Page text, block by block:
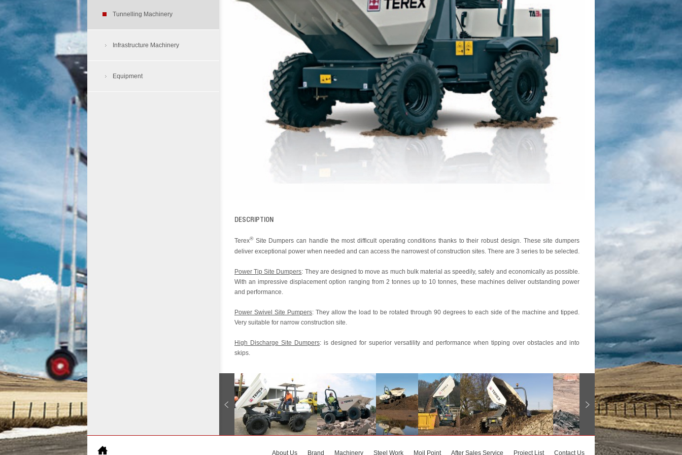
Tunnelling Machinery
Tunnelling Dump Truck
Rough Terrain Folklift
Infrastructure Machinery
Equipment
Tyre Protection Chain
DESCRIPTION
Terex®Site Dumpers can handle the most difficult operating conditions thanks to their robust design. These site dumpers
deliver exceptional power when needed and can access the narrowest of construction sites. There are 3 series to be selected.
Power Tip Site Dumpers: They are designed to move as much bulk material as speedily, safely and economically as possible.
With an impressive displacement option ranging from 2 tonnes up to 10 tonnes, these machines deliver outstanding power
and performance.
Power Swivel Site Pumpers: They allow the load to be rotated through 90 degrees to each side of the machine and tipped.
Very suitable for narrow construction site.
High Discharge Site Dumpers: is designed for superior versatility and performance when tipping over obstacles and into
skips.
About Us Brand Machinery Steel Work Moil Point After Sales Service Project List Contact Us